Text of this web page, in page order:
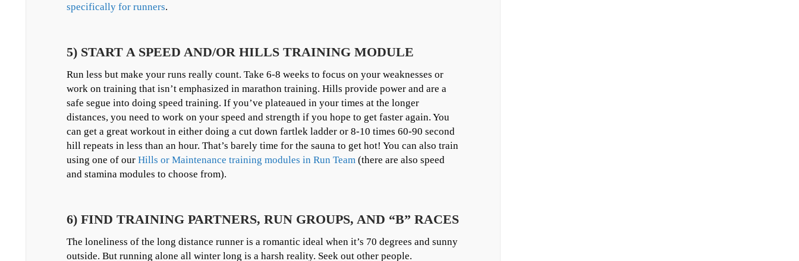
specifically for runners.
5) START A SPEED AND/OR HILLS TRAINING MODULE
Run less but make your runs really count. Take 6-8 weeks to focus on your weaknesses or
work on training that isn’t emphasized in marathon training. Hills provide power and are a
safe segue into doing speed training. If you’ve plateaued in your times at the longer
distances, you need to work on your speed and strength if you hope to get faster again. You
can get a great workout in either doing a cut down fartlek ladder or 8-10 times 60-90 second
hill repeats in less than an hour. That’s barely time for the sauna to get hot! You can also train
using one of our Hills or Maintenance training modules in Run Team(there are also speed
and stamina modules to choose from).
6) FIND TRAINING PARTNERS, RUN GROUPS, AND “B” RACES
The loneliness of the long distance runner is a romantic ideal when it’s 70 degrees and sunny
outside. But running alone all winter long is a harsh reality. Seek out other people.